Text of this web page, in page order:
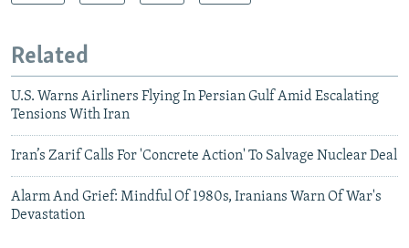
Related
U.S. Warns Airliners Flying In Persian Gulf Amid Escalating
Tensions With Iran
Iran’s Zarif Calls For 'Concrete Action' To Salvage Nuclear Deal
Alarm And Grief: Mindful Of 1980s, Iranians Warn Of War's
Devastation